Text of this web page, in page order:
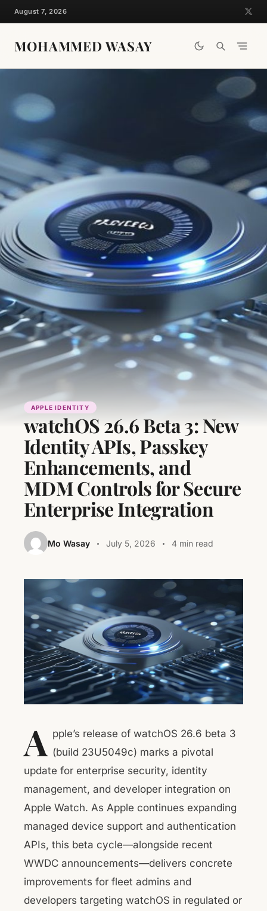
Skip
to
content
August 7, 2026
MOHAMMED WASAY
APPLE IDENTITY
watchOS 26.6 Beta 3: New
Identity APIs, Passkey
Enhancements, and
MDM Controls for Secure
Enterprise Integration
Mo Wasay July 5, 2026 4 min read
A pple’s release of watchOS 26.6 beta 3
(build 23U5049c) marks a pivotal
update for enterprise security, identity
management, and developer integration on
Apple Watch. As Apple continues expanding
managed device support and authentication
APIs, this beta cycle—alongside recent
WWDC announcements—delivers concrete
improvements for fleet admins and
developers targeting watchOS in regulated or